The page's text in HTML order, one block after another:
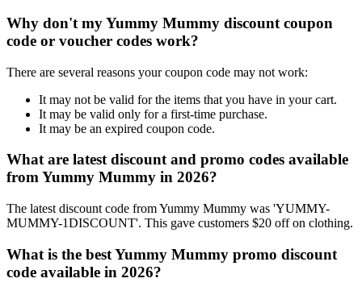
Why don't my Yummy Mummy discount coupon
code or voucher codes work?
There are several reasons your coupon code may not work:
It may not be valid for the items that you have in your cart.
It may be valid only for a first-time purchase.
It may be an expired coupon code.
What are latest discount and promo codes available
from Yummy Mummy in 2026?
The latest discount code from Yummy Mummy was 'YUMMY-
MUMMY-1DISCOUNT'. This gave customers $20 off on clothing.
What is the best Yummy Mummy promo discount
code available in 2026?